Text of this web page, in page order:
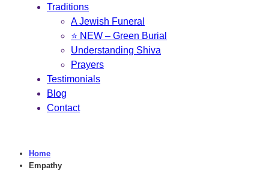
Traditions
A Jewish Funeral
⭐ NEW – Green Burial
Understanding Shiva
Prayers
Testimonials
Blog
Contact
Home
Empathy